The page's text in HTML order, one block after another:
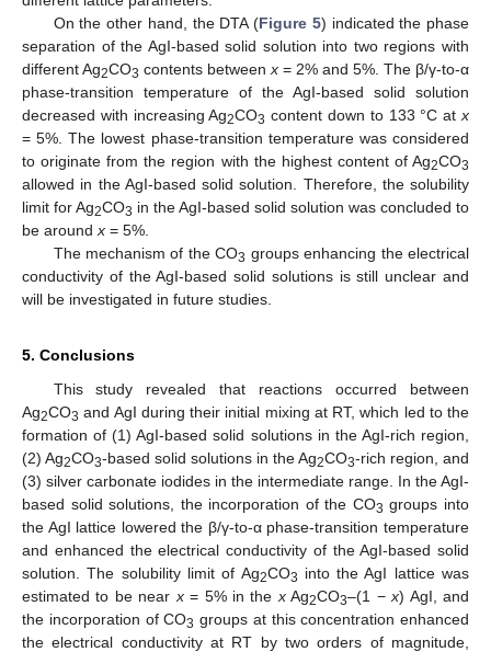
On the other hand, the DTA (Figure 5) indicated the phase
separation of the AgI-based solid solution into two regions with
different Ag2CO3 contents between x = 2% and 5%. The β/γ-to-α
phase-transition temperature of the AgI-based solid solution
decreased with increasing Ag2CO3 content down to 133 °C atx
= 5%. The lowest phase-transition temperature was considered
to originate from the region with the highest content of Ag2CO3
allowed in the AgI-based solid solution. Therefore, the solubility
limit for Ag2CO3 in the AgI-based solid solution was concluded to
be around x = 5%.
The mechanism of the CO3 groups enhancing the electrical
conductivity of the AgI-based solid solutions is still unclear and
will be investigated in future studies.
5. Conclusions
This study revealed that reactions occurred between
Ag2CO3 and AgI during their initial mixing at RT, which led to the
formation of (1) AgI-based solid solutions in the AgI-rich region,
(2) Ag2CO3-based solid solutions in the Ag2CO3-rich region, and
(3) silver carbonate iodides in the intermediate range. In the AgI-
based solid solutions, the incorporation of the CO3 groups into
the AgI lattice lowered the β/γ-to-α phase-transition temperature
and enhanced the electrical conductivity of the AgI-based solid
solution. The solubility limit of Ag2CO3 into the AgI lattice was
estimated to be near x= 5% in the xAg2CO3–(1 −x) AgI, and
the incorporation of CO3 groups at this concentration enhanced
the electrical conductivity at RT by two orders of magnitude,